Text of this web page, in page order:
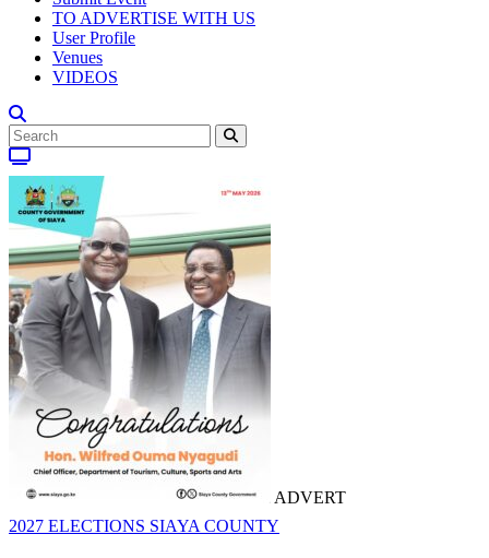
TO ADVERTISE WITH US
User Profile
Venues
VIDEOS
ADVERT
2027 ELECTIONS SIAYA COUNTY